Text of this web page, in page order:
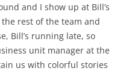
and I show up at Bill’s
rest of the team and
Bill’s running late, so
unit manager at the
us with colorful stories